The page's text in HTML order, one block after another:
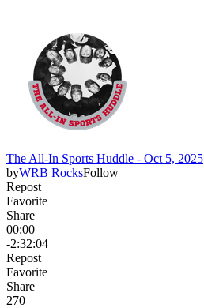
The All-In Sports Huddle - Oct 5, 2025
byWRB RocksFollow
Repost
Favorite
Share
00:00
-2:32:04
Repost
Favorite
Share
270